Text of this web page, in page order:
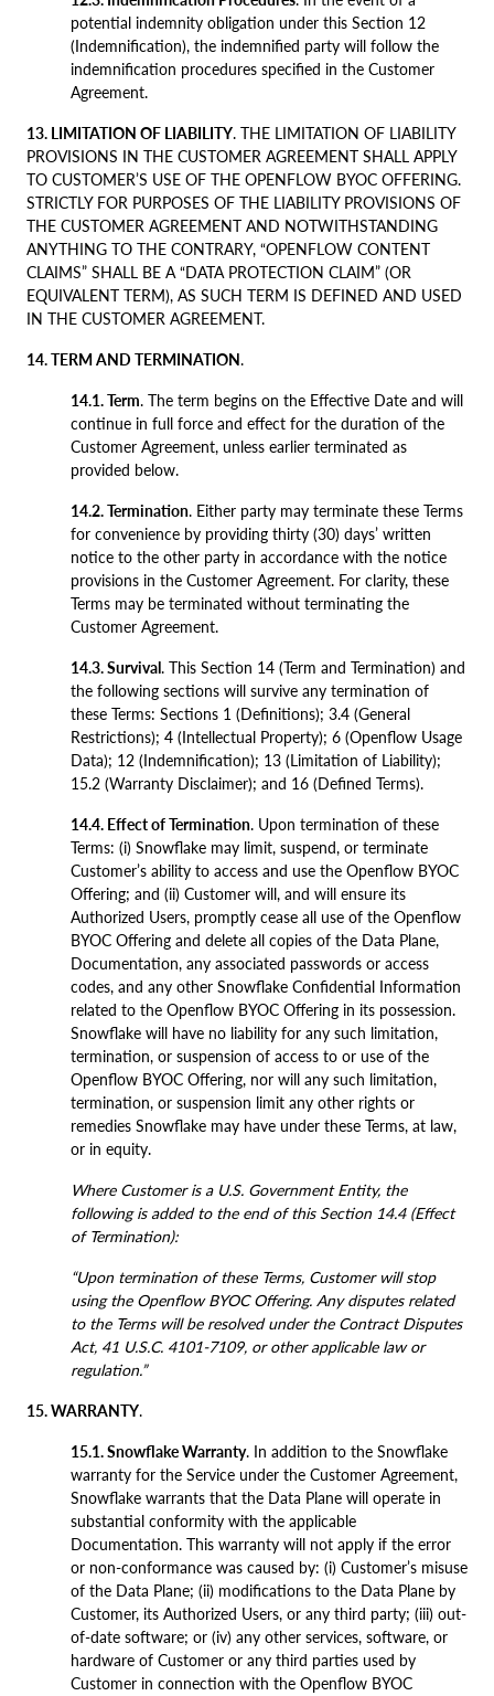
potential indemnity obligation under this Section 12
(Indemnification), the indemnified party will follow the
indemnification procedures specified in the Customer
Agreement.
13. LIMITATION OF LIABILITY. THE LIMITATION OF LIABILITY
PROVISIONS IN THE CUSTOMER AGREEMENT SHALL APPLY
TO CUSTOMER’S USE OF THE OPENFLOW BYOC OFFERING.
STRICTLY FOR PURPOSES OF THE LIABILITY PROVISIONS OF
THE CUSTOMER AGREEMENT AND NOTWITHSTANDING
ANYTHING TO THE CONTRARY, “OPENFLOW CONTENT
CLAIMS” SHALL BE A “DATA PROTECTION CLAIM” (OR
EQUIVALENT TERM), AS SUCH TERM IS DEFINED AND USED
IN THE CUSTOMER AGREEMENT.
14. TERM AND TERMINATION.
14.1. Term. The term begins on the Effective Date and will
continue in full force and effect for the duration of the
Customer Agreement, unless earlier terminated as
provided below.
14.2. Termination. Either party may terminate these Terms
for convenience by providing thirty (30) days’ written
notice to the other party in accordance with the notice
provisions in the Customer Agreement. For clarity, these
Terms may be terminated without terminating the
Customer Agreement.
14.3. Survival. This Section 14 (Term and Termination) and
the following sections will survive any termination of
these Terms: Sections 1 (Definitions); 3.4 (General
Restrictions); 4 (Intellectual Property); 6 (Openflow Usage
Data); 12 (Indemnification); 13 (Limitation of Liability);
15.2 (Warranty Disclaimer); and 16 (Defined Terms).
14.4. Effect of Termination. Upon termination of these
Terms: (i) Snowflake may limit, suspend, or terminate
Customer’s ability to access and use the Openflow BYOC
Offering; and (ii) Customer will, and will ensure its
Authorized Users, promptly cease all use of the Openflow
BYOC Offering and delete all copies of the Data Plane,
Documentation, any associated passwords or access
codes, and any other Snowflake Confidential Information
related to the Openflow BYOC Offering in its possession.
Snowflake will have no liability for any such limitation,
termination, or suspension of access to or use of the
Openflow BYOC Offering, nor will any such limitation,
termination, or suspension limit any other rights or
remedies Snowflake may have under these Terms, at law,
or in equity.
Where Customer is a U.S. Government Entity, the
following is added to the end of this Section 14.4 (Effect
of Termination):
“Upon termination of these Terms, Customer will stop
using the Openflow BYOC Offering. Any disputes related
to the Terms will be resolved under the Contract Disputes
Act, 41 U.S.C. 4101-7109, or other applicable law or
regulation.”
15. WARRANTY.
15.1. Snowflake Warranty. In addition to the Snowflake
warranty for the Service under the Customer Agreement,
Snowflake warrants that the Data Plane will operate in
substantial conformity with the applicable
Documentation. This warranty will not apply if the error
or non-conformance was caused by: (i) Customer’s misuse
of the Data Plane; (ii) modifications to the Data Plane by
Customer, its Authorized Users, or any third party; (iii) out-
of-date software; or (iv) any other services, software, or
hardware of Customer or any third parties used by
Customer in connection with the Openflow BYOC